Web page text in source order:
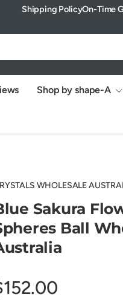
Shipping PolicyOn-Time
Shop by shape-A
WHOLESALE
Sakura
Ball